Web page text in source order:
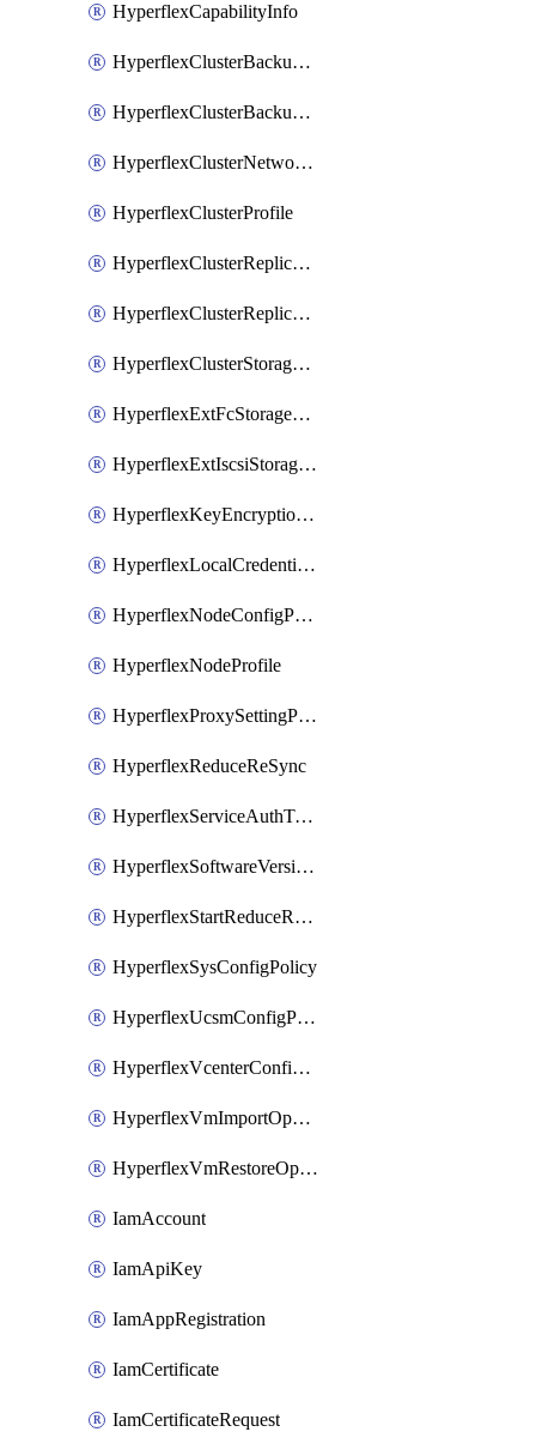
HyperflexCapabilityInfo
HyperflexClusterBackupPolicy
HyperflexClusterBackupPolicyDeployment
HyperflexClusterNetworkPolicy
HyperflexClusterProfile
HyperflexClusterReplicationNetworkPolicy
HyperflexClusterReplicationNetworkPolicyDeployment
HyperflexClusterStoragePolicy
HyperflexExtFcStoragePolicy
HyperflexExtIscsiStoragePolicy
HyperflexKeyEncryptionKey
HyperflexLocalCredentialPolicy
HyperflexNodeConfigPolicy
HyperflexNodeProfile
HyperflexProxySettingPolicy
HyperflexReduceReSync
HyperflexServiceAuthToken
HyperflexSoftwareVersionPolicy
HyperflexStartReduceReSync
HyperflexSysConfigPolicy
HyperflexUcsmConfigPolicy
HyperflexVcenterConfigPolicy
HyperflexVmImportOperation
HyperflexVmRestoreOperation
IamAccount
IamApiKey
IamAppRegistration
IamCertificate
IamCertificateRequest